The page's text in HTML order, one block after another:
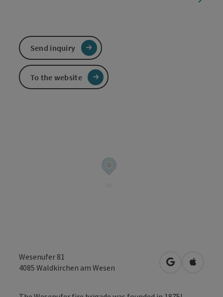
Wesenufer 81
4085 Waldkirchen am Wesen open inOpen in
Send inquiry
To the website